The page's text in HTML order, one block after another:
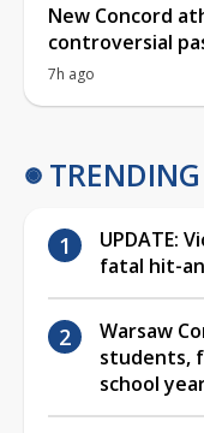
New Concord
controversial
7h ago
TRENDING
UPDATE:
fatal hit-
Warsaw
students,
school